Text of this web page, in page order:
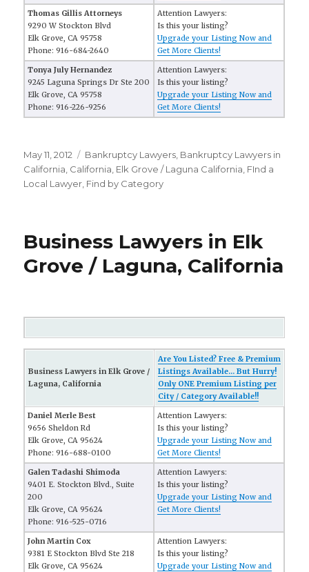
Thomas Gillis Attorneys
9290 W Stockton Blvd
Elk Grove, CA 95758
Phone: 916-684-2640
Attention Lawyers:
Is this your listing?
Upgrade your Listing Now and
Get More Clients!
Tonya July Hernandez
9245 Laguna Springs Dr Ste 200
Elk Grove, CA 95758
Phone: 916-226-9256
Attention Lawyers:
Is this your listing?
Upgrade your Listing Now and
Get More Clients!
Posted
on
May 11, 2012 Categories
Bankruptcy Lawyers Bankruptcy Lawyers in
California California Elk Grove / Laguna California FInd a
Local Lawyer Find by Category
Business Lawyers in Elk
Grove / Laguna, California
Business Lawyers in Elk Grove /
Laguna, California
Are You Listed? Free & Premium
Listings Available... But Hurry!
Only ONE Premium Listing per
City / Category Available!!
Daniel Merle Best
9656 Sheldon Rd
Elk Grove, CA 95624
Phone: 916-688-0100
Attention Lawyers:
Is this your listing?
Upgrade your Listing Now and
Get More Clients!
Galen Tadashi Shimoda
9401 E. Stockton Blvd., Suite
200
Elk Grove, CA 95624
Phone: 916-525-0716
Attention Lawyers:
Is this your listing?
Upgrade your Listing Now and
Get More Clients!
John Martin Cox
9381 E Stockton Blvd Ste 218
Elk Grove, CA 95624
Attention Lawyers:
Is this your listing?
Upgrade your Listing Now and